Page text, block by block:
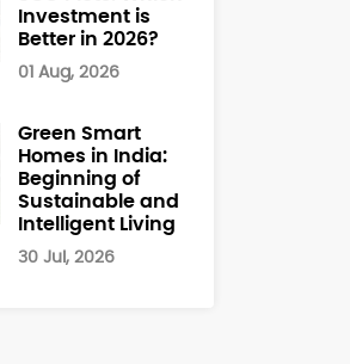
Investment is
Better in 2026?
01 Aug, 2026
Green Smart
Homes in India:
Beginning of
Sustainable and
Intelligent Living
30 Jul, 2026